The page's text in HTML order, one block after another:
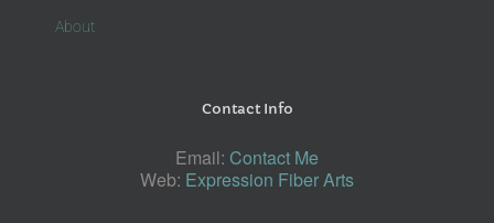
About
Contact Info
Email: Contact Me
Web: Expression Fiber Arts